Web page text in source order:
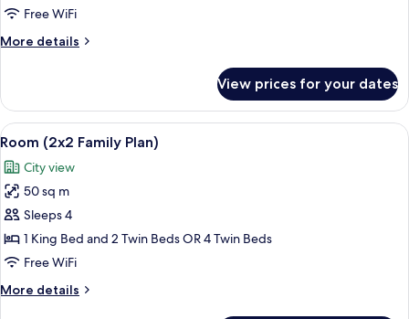
Free WiFi
More details
More
(Orbital)
View prices for your dates
View
all
photos
for
Room
(2x2
Family
Premium bedding, down comforters,
6
Room (2x2 Family Plan)
City view
50 sq m
Sleeps 4
1 King Bed and 2 Twin Beds OR 4 Twin Beds
Free WiFi
More details
More